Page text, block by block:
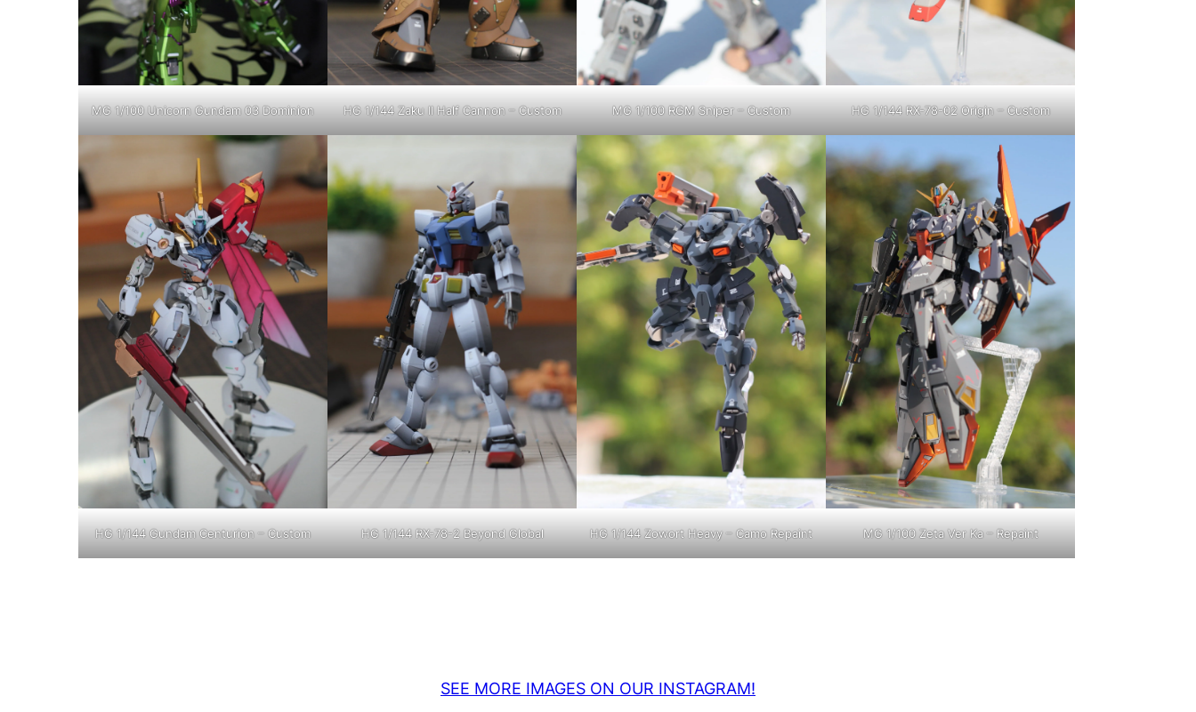
MG 1/100 Unicorn Gundam 03 Dominion HG 1/144 Zaku II Half Cannon – Custom MG 1/100 RGM Sniper – Custom HG 1/144 RX-78-02 Origin – Custom
HG 1/144 Gundam Centurion – Custom HG 1/144 RX-78-2 Beyond Global HG 1/144 Zowort Heavy – Camo Repaint MG 1/100 Zeta Ver Ka – Repaint
SEE MORE IMAGES ON OUR INSTAGRAM!